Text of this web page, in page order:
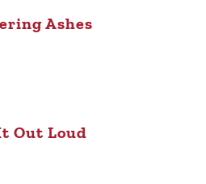
Ashes
Out Loud